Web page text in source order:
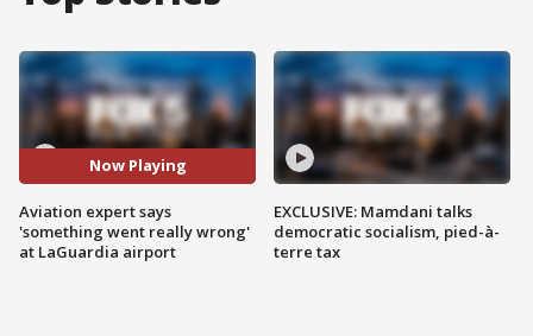
Now Playing
Aviation expert says
'something went really wrong'
at LaGuardia airport
EXCLUSIVE: Mamdani talks
democratic socialism, pied-à-
terre tax